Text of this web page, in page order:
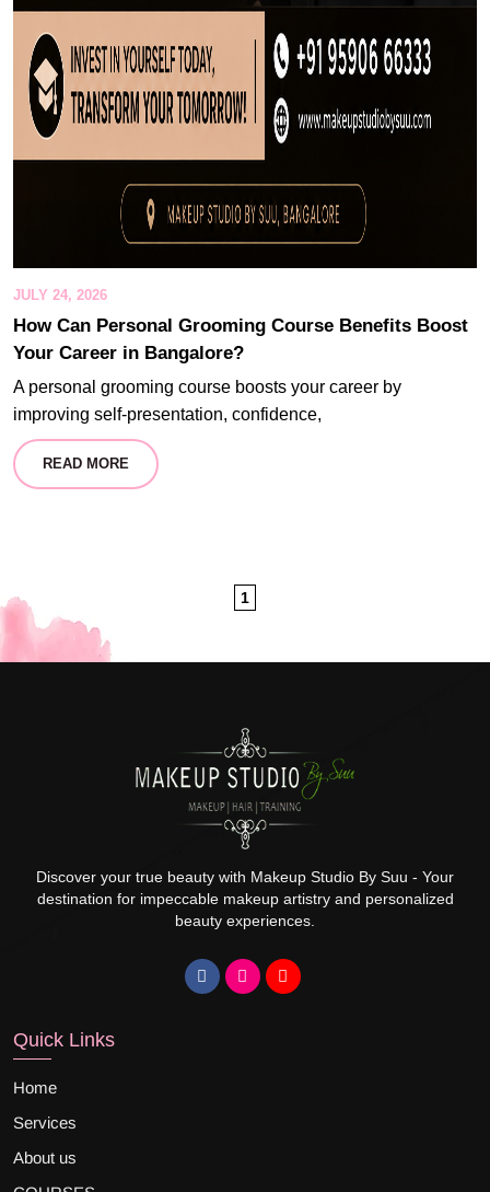
JULY 24, 2026
How Can Personal Grooming Course Benefits Boost
Your Career in Bangalore?
A personal grooming course boosts your career by
improving self-presentation, confidence,
READ MORE
1
Discover your true beauty with Makeup Studio By Suu - Your
destination for impeccable makeup artistry and personalized
beauty experiences.
Quick Links
Home
Services
About us